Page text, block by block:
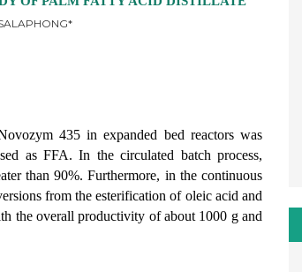
435 in expanded bed reactors was
as FFA. In the circulated batch process,
than 90%. Furthermore, in the continuous
from the esterification of oleic acid and
the overall productivity of about 1000 g and